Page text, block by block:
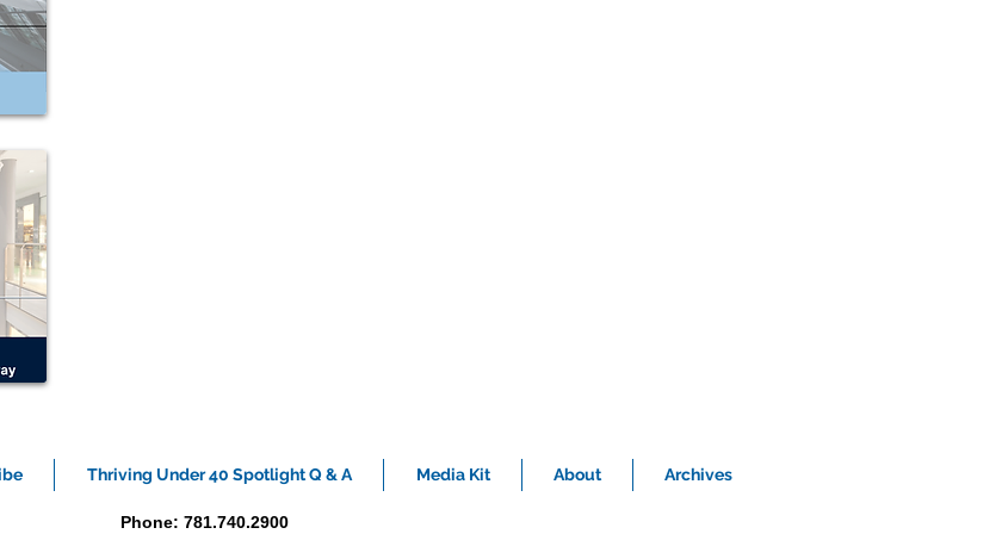
Thriving Under 40 Spotlight Q & A Media Kit About Archives
Phone: 781.740.2900